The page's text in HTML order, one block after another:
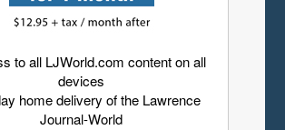
to all LJWorld.com content on all
devices
home delivery of the Lawrence
Journal-World